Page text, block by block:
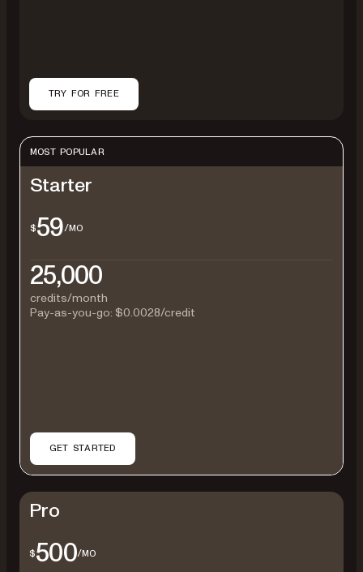
TRY FOR FREE
MOST POPULAR
Starter
$59/MO
25,000
credits/month
Pay-as-you-go: $0.0028/credit
GET STARTED
Pro
$500/MO